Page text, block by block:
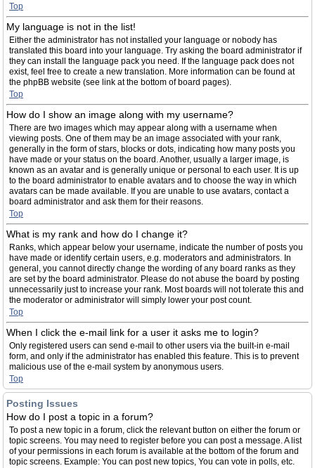
Top
My language is not in the list!
Either the administrator has not installed your language or nobody has
translated this board into your language. Try asking the board administrator if
they can install the language pack you need. If the language pack does not
exist, feel free to create a new translation. More information can be found at
the phpBB website (see link at the bottom of board pages).
Top
How do I show an image along with my username?
There are two images which may appear along with a username when
viewing posts. One of them may be an image associated with your rank,
generally in the form of stars, blocks or dots, indicating how many posts you
have made or your status on the board. Another, usually a larger image, is
known as an avatar and is generally unique or personal to each user. It is up
to the board administrator to enable avatars and to choose the way in which
avatars can be made available. If you are unable to use avatars, contact a
board administrator and ask them for their reasons.
Top
What is my rank and how do I change it?
Ranks, which appear below your username, indicate the number of posts you
have made or identify certain users, e.g. moderators and administrators. In
general, you cannot directly change the wording of any board ranks as they
are set by the board administrator. Please do not abuse the board by posting
unnecessarily just to increase your rank. Most boards will not tolerate this and
the moderator or administrator will simply lower your post count.
Top
When I click the e-mail link for a user it asks me to login?
Only registered users can send e-mail to other users via the built-in e-mail
form, and only if the administrator has enabled this feature. This is to prevent
malicious use of the e-mail system by anonymous users.
Top
Posting Issues
How do I post a topic in a forum?
To post a new topic in a forum, click the relevant button on either the forum or
topic screens. You may need to register before you can post a message. A list
of your permissions in each forum is available at the bottom of the forum and
topic screens. Example: You can post new topics, You can vote in polls, etc.